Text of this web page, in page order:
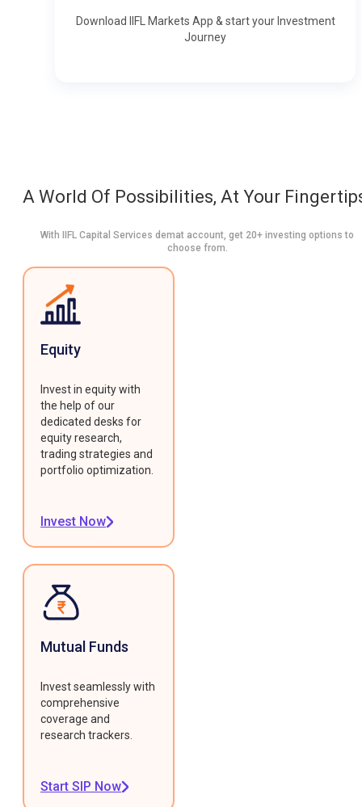
Download IIFL Markets App & start your Investment
Journey
A World Of Possibilities, At Your
With IIFL Capital Services demat account, get 20+ investing options to
choose from.
Equity
Invest in equity with
the help of our
dedicated desks for
equity research,
trading strategies and
portfolio optimization.
Invest Now
Mutual Funds
Invest seamlessly with
comprehensive
coverage and
research trackers.
Start SIP Now